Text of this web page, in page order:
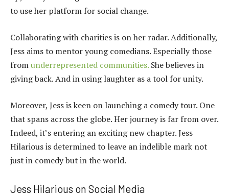
to use her platform for social change.
Collaborating with charities is on her radar. Additionally,
Jess aims to mentor young comedians. Especially those
fromunderrepresented communities. She believes in
giving back. And in using laughter as a tool for unity.
Moreover, Jess is keen on launching a comedy tour. One
that spans across the globe. Her journey is far from over.
Indeed, it’s entering an exciting new chapter. Jess
Hilarious is determined to leave an indelible mark not
just in comedy but in the world.
Jess Hilarious on Social Media